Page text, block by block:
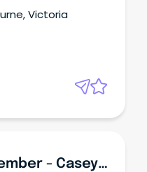
Leader to work in
delivering engaging,
for our
Victoria
Wellbeing Team Member - Casey Aged Care